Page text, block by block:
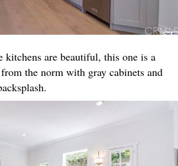
are beautiful, this one is a
the norm with gray cabinets and